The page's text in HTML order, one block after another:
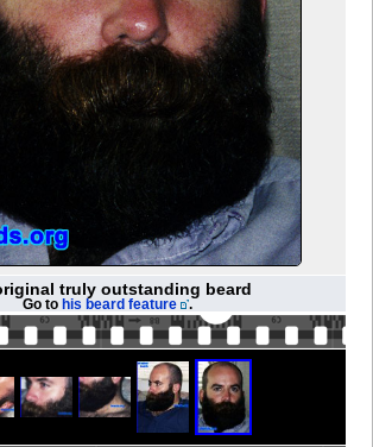
truly outstanding beard
Go to his beard feature .